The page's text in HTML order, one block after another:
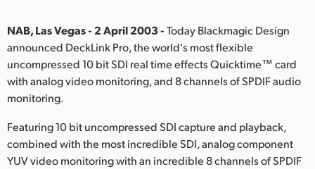
Press Images
Brazil
Canada
Denmark
NAB, Las Vegas - 2 April 2003 -Today Blackmagic Design
announced DeckLink Pro, the world's most flexible
uncompressed 10 bit SDI real time effects Quicktime™ card
with analog video monitoring, and 8 channels of SPDIF audio
monitoring.
Featuring 10 bit uncompressed SDI capture and playback,
combined with the most incredible SDI, analog component
YUV video monitoring with an incredible 8 channels of SPDIF